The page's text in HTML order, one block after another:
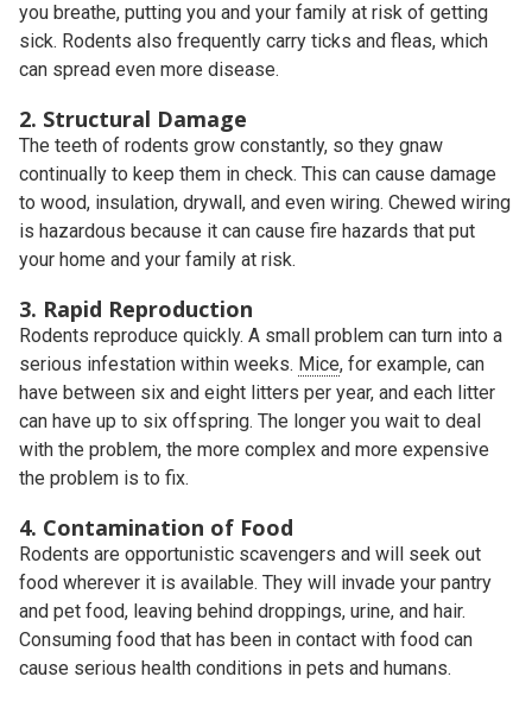
you breathe, putting you and your family at risk of getting
sick. Rodents also frequently carry ticks and fleas, which
can spread even more disease.
2. Structural Damage
The teeth of rodents grow constantly, so they gnaw
continually to keep them in check. This can cause damage
to wood, insulation, drywall, and even wiring. Chewed wiring
is hazardous because it can cause fire hazards that put
your home and your family at risk.
3. Rapid Reproduction
Rodents reproduce quickly. A small problem can turn into a
serious infestation within weeks. Mice, for example, can
have between six and eight litters per year, and each litter
can have up to six offspring. The longer you wait to deal
with the problem, the more complex and more expensive
the problem is to fix.
4. Contamination of Food
Rodents are opportunistic scavengers and will seek out
food wherever it is available. They will invade your pantry
and pet food, leaving behind droppings, urine, and hair.
Consuming food that has been in contact with food can
cause serious health conditions in pets and humans.